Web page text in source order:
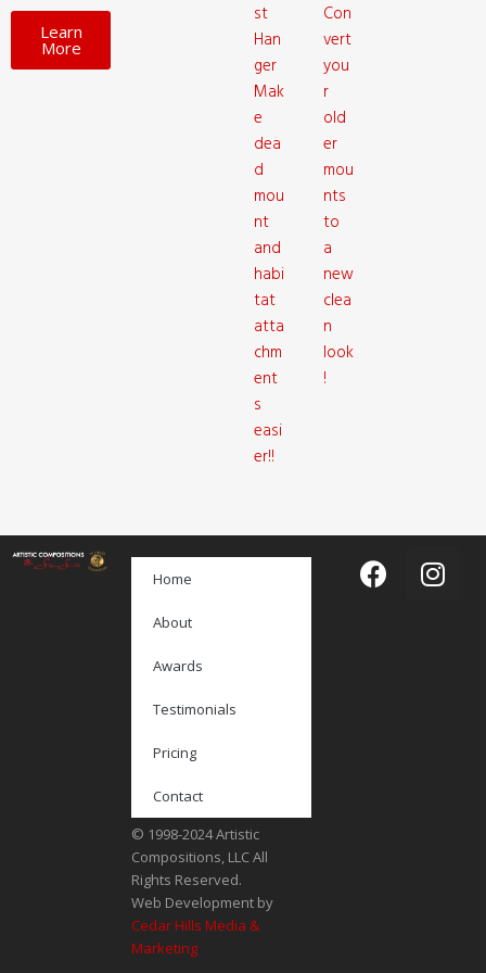
Learn
More
st
Han
ger
Mak
e
dea
d
mou
nt
and
habi
tat
atta
chm
ent
s
easi
er!!
Con
vert
you
r
old
er
mou
nts
to
a
new
clea
n
look
!
Home
About
Awards
Testimonials
Pricing
Contact
© 1998-2024 Artistic
Compositions, LLC All
Rights Reserved.
Web Development by
Cedar Hills Media &
Marketing